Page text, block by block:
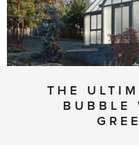
THE
BUBBLE